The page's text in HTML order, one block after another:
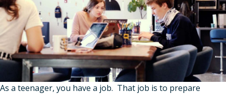
As a teenager, you have a job. That job is to prepare